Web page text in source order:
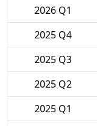
2026 Q1
2025 Q4
2025 Q3
2025 Q2
2025 Q1